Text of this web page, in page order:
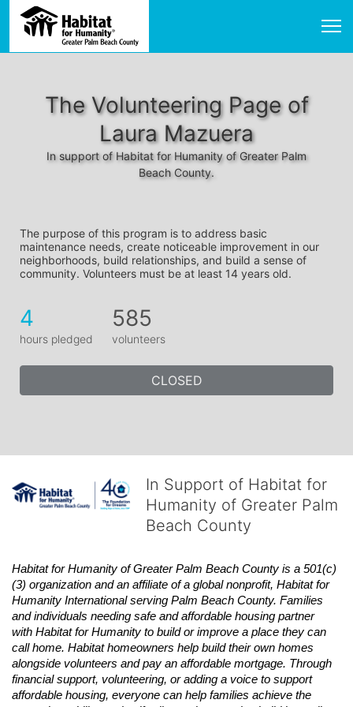
The Volunteering Page of
Laura Mazuera
In support of Habitat for Humanity of Greater Palm
Beach County.
The purpose of this program is to address basic
maintenance needs, create noticeable improvement in our
neighborhoods, build relationships, and build a sense of
community. Volunteers must be at least 14 years old.
4
hours pledged
585
volunteers
CLOSED
In Support of Habitat for
Humanity of Greater Palm
Beach County
Habitat for Humanity of Greater Palm Beach County is a 501(c)
(3) organization and an affiliate of a global nonprofit, Habitat for
Humanity International serving Palm Beach County. Families
and individuals needing safe and affordable housing partner
with Habitat for Humanity to build or improve a place they can
call home. Habitat homeowners help build their own homes
alongside volunteers and pay an affordable mortgage. Through
financial support, volunteering, or adding a voice to support
affordable housing, everyone can help families achieve the